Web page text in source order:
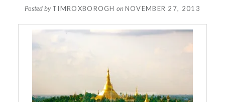
Posted byTIMROXBOROGH onNOVEMBER 27, 2013